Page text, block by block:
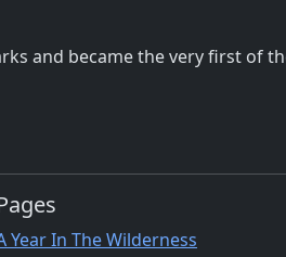
and became the very first of
Year In The Wilderness